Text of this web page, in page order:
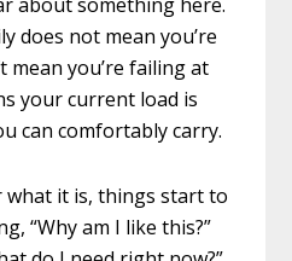
does not mean you’re
mean you’re failing at
your current load is
can comfortably carry.
what it is, things start to
“Why am I like this?”